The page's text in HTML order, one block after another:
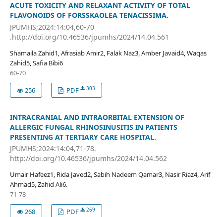
ACUTE TOXICITY AND RELAXANT ACTIVITY OF TOTAL
FLAVONOIDS OF FORSSKAOLEA TENACISSIMA.
JPUMHS;2024:14:04,60-70
.http://doi.org/10.46536/jpumhs/2024/14.04.561
Shamaila Zahid1, Afrasiab Amir2, Falak Naz3, Amber Javaid4, Waqas
Zahid5, Safia Bibi6
60-70
256
PDF 303
INTRACRANIAL AND INTRAORBITAL EXTENSION OF
ALLERGIC FUNGAL RHINOSINUSITIS IN PATIENTS
PRESENTING AT TERTIARY CARE HOSPITAL.
JPUMHS;2024:14:04,71-78.
http://doi.org/10.46536/jpumhs/2024/14.04.562
Umair Hafeez1, Rida Javed2, Sabih Nadeem Qamar3, Nasir Riaz4, Arif
Ahmad5, Zahid Ali6.
71-78
268
PDF 269